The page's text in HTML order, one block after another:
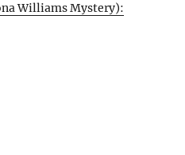
Williams Mystery):